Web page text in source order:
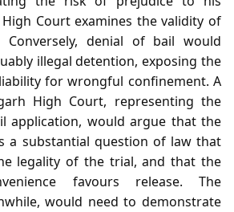
Court examines the validity of
Conversely, denial of bail would
illegal detention, exposing the
for wrongful confinement. A
High Court, representing the
application, would argue that the
a substantial question of law that
legality of the trial, and that the
favours release. The
would need to demonstrate